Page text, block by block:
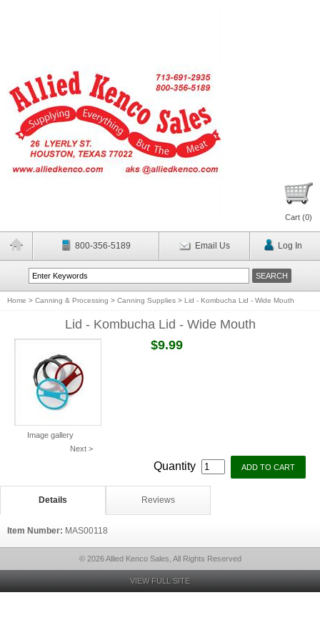
Cart (0)
800-356-5189 Email Us Log In
Home > Canning & Processing > Canning Supplies > Lid - Kombucha Lid - Wide Mouth
Lid - Kombucha Lid - Wide Mouth
Image gallery
Next >
$9.99
Quantity
Details Reviews
Item Number: MAS00118
© 2026 Allied Kenco Sales, All Rights Reserved
VIEW FULL SITE